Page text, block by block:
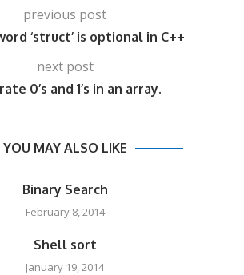
previous post
‘struct’ is optional in C++
next post
0’s and 1’s in an array.
YOU MAY ALSO LIKE
Binary Search
February 8, 2014
Shell sort
January 19, 2014